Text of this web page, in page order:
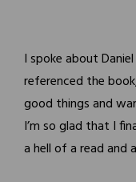
I spoke about
referenced the
good things and
I’m so glad that I
a hell of a read and